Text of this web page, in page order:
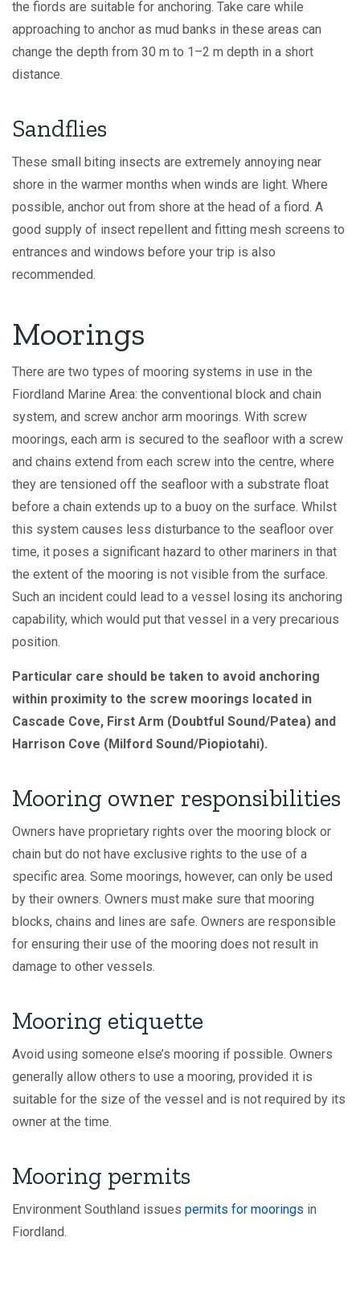
the fiords are suitable for anchoring. Take care while
approaching to anchor as mud banks in these areas can
change the depth from 30 m to 1–2 m depth in a short
distance.
Sandflies
These small biting insects are extremely annoying near
shore in the warmer months when winds are light. Where
possible, anchor out from shore at the head of a fiord. A
good supply of insect repellent and fitting mesh screens to
entrances and windows before your trip is also
recommended.
Moorings
There are two types of mooring systems in use in the
Fiordland Marine Area: the conventional block and chain
system, and screw anchor arm moorings. With screw
moorings, each arm is secured to the seafloor with a screw
and chains extend from each screw into the centre, where
they are tensioned off the seafloor with a substrate float
before a chain extends up to a buoy on the surface. Whilst
this system causes less disturbance to the seafloor over
time, it poses a significant hazard to other mariners in that
the extent of the mooring is not visible from the surface.
Such an incident could lead to a vessel losing its anchoring
capability, which would put that vessel in a very precarious
position.
Particular care should be taken to avoid anchoring
within proximity to the screw moorings located in
Cascade Cove, First Arm (Doubtful Sound/Patea) and
Harrison Cove (Milford Sound/Piopiotahi).
Mooring owner responsibilities
Owners have proprietary rights over the mooring block or
chain but do not have exclusive rights to the use of a
specific area. Some moorings, however, can only be used
by their owners. Owners must make sure that mooring
blocks, chains and lines are safe. Owners are responsible
for ensuring their use of the mooring does not result in
damage to other vessels.
Mooring etiquette
Avoid using someone else’s mooring if possible. Owners
generally allow others to use a mooring, provided it is
suitable for the size of the vessel and is not required by its
owner at the time.
Mooring permits
Environment Southland issues permits for moorings in
Fiordland.